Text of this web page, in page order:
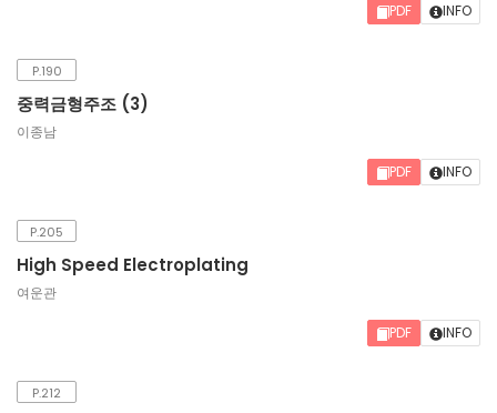
PDF INFO
P.190
중력금형주조 (3)
이종남
PDF INFO
P.205
High Speed Electroplating
여운관
PDF INFO
P.212